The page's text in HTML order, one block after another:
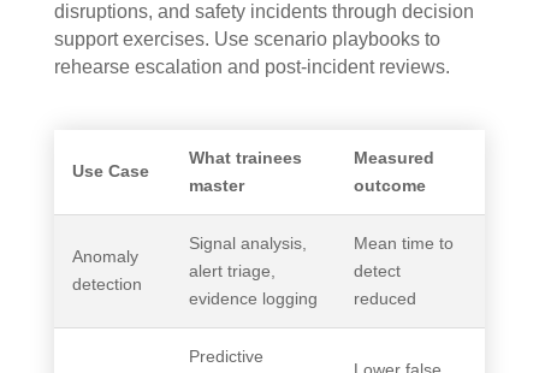
disruptions, and safety incidents through decision
support exercises. Use scenario playbooks to
rehearse escalation and post-incident reviews.
Use Case
What trainees
master
Measured
outcome
Anomaly
detection
Signal analysis,
alert triage,
evidence logging
Mean time to
detect
reduced
Predictive